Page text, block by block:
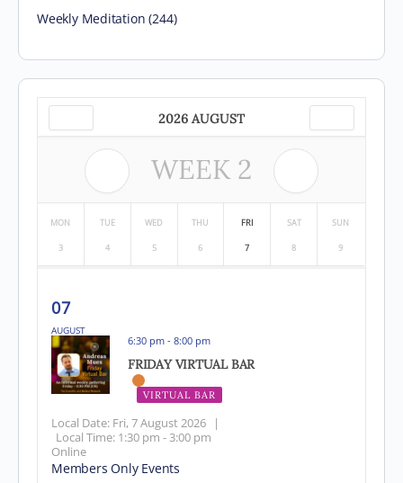
Weekly Meditation (244)
2026 AUGUST
WEEK 2
MON
3
TUE
4
WED
5
THU
6
FRI
7
SAT
8
SUN
9
07
AUGUST
6:30 pm - 8:00 pm
FRIDAY VIRTUAL BAR
VIRTUAL BAR
Local Date: Fri, 7 August 2026
|
Local Time: 1:30 pm - 3:00 pm
Online
Members Only Events